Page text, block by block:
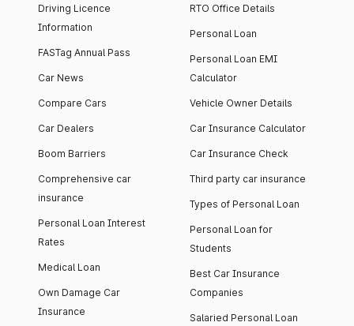
Driving Licence
Information
FASTag Annual Pass
Car News
Compare Cars
Car Dealers
Boom Barriers
Comprehensive car
insurance
Personal Loan Interest
Rates
Medical Loan
Own Damage Car
Insurance
RTO Office Details
Personal Loan
Personal Loan EMI
Calculator
Vehicle Owner Details
Car Insurance Calculator
Car Insurance Check
Third party car insurance
Types of Personal Loan
Personal Loan for
Students
Best Car Insurance
Companies
Salaried Personal Loan